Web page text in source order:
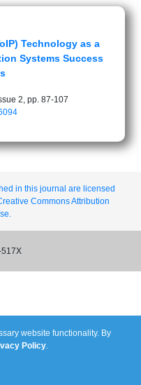
Technology as a
Systems Success
2, pp. 87-107
in this journal are licensed
Commons Attribution
website functionality. By
Policy.